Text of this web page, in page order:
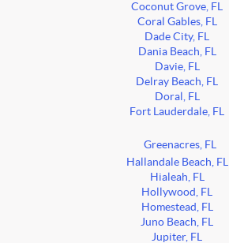
Coconut Grove, FL
Coral Gables, FL
Dade City, FL
Dania Beach, FL
Davie, FL
Delray Beach, FL
Doral, FL
Fort Lauderdale, FL
Greenacres, FL
Hallandale Beach, FL
Hialeah, FL
Hollywood, FL
Homestead, FL
Juno Beach, FL
Jupiter, FL